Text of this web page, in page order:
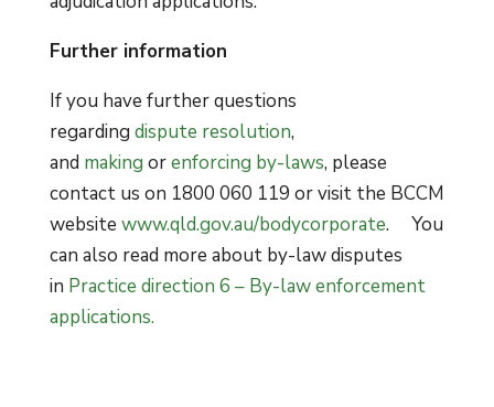
Further information
If you have further questions
regarding dispute resolution,
and making orenforcing by-laws, please
contact us on 1800 060 119 or visit the BCCM
website www.qld.gov.au/bodycorporate. You
can also read more about by-law disputes
in Practice direction 6 – By-law enforcement
applications.